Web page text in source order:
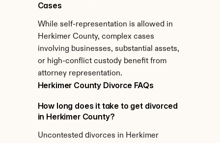
Cases
While self-representation is allowed in
Herkimer County, complex cases
involving businesses, substantial assets,
or high-conflict custody benefit from
attorney representation.
Herkimer County Divorce FAQs
How long does it take to get divorced
in Herkimer County?
Uncontested divorces in Herkimer